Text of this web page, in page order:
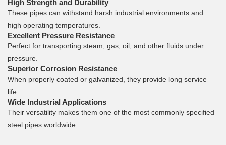
High Strength and Durability
These pipes can withstand harsh industrial environments and
high operating temperatures.
Excellent Pressure Resistance
Perfect for transporting steam, gas, oil, and other fluids under
pressure.
Superior Corrosion Resistance
When properly coated or galvanized, they provide long service
life.
Wide Industrial Applications
Their versatility makes them one of the most commonly specified
steel pipes worldwide.